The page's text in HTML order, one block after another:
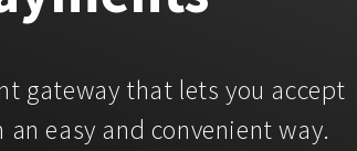
gateway that lets you accept
easy and convenient way.